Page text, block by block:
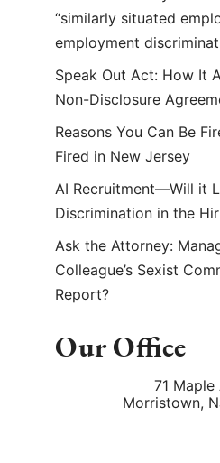
“similarly situated
employment
Speak Out Act: How It
Non-Disclosure
Reasons You Can Be
Fired in New Jersey
AI Recruitment—Will it
Discrimination in the
Ask the Attorney:
Colleague’s Sexist
Report?
Our Office
71 Maple
Morristown,